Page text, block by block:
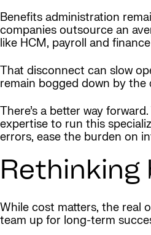
Benefits administration
companies outsource an
like HCM, payroll and
That disconnect can slow
remain bogged down by
There’s a better way
expertise to run this
errors, ease the burden on
While cost matters, the real
team up for long-term